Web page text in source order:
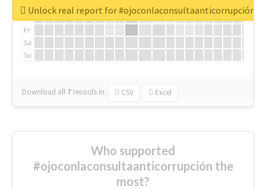
We
Fr
Sa
Su
Download all 7 records in: CSV Excel
Unlock real report for #ojoconlaconsultaanticorrupción
Who supported
#ojoconlaconsultaanticorrupción the
most?